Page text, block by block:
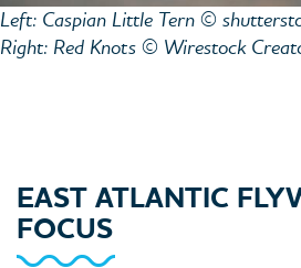
Left: Caspian Little Tern ©
Right: Red Knots © Wirestock
EAST ATLANTIC
FOCUS